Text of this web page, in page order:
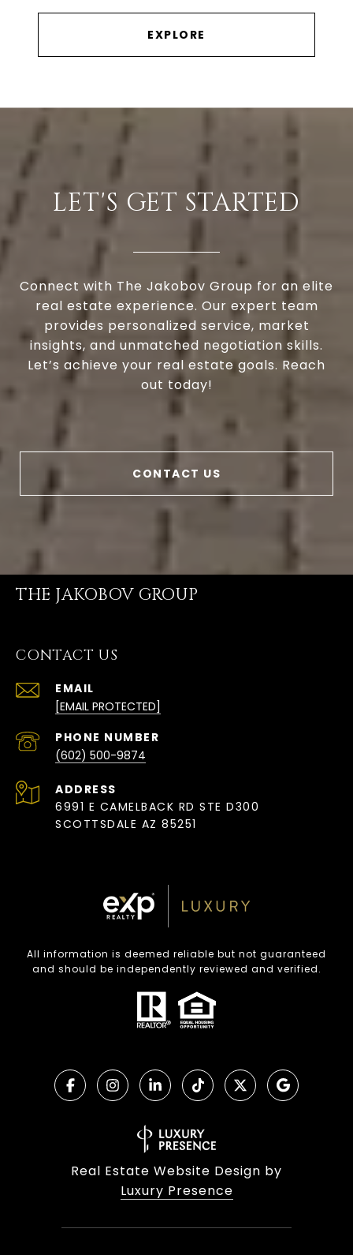
EXPLORE
LET'S GET STARTED
Connect with The Jakobov Group for an elite
real estate experience. Our expert team
provides personalized service, market
insights, and unmatched negotiation skills.
Let’s achieve your real estate goals. Reach
out today!
CONTACT US
THE JAKOBOV GROUP
CONTACT US
EMAIL
[EMAIL PROTECTED]
PHONE NUMBER
(602) 500-9874
ADDRESS
6991 E CAMELBACK RD STE D300
SCOTTSDALE AZ 85251
All information is deemed reliable but not guaranteed
and should be independently reviewed and verified.
Real Estate Website Design by
Luxury Presence